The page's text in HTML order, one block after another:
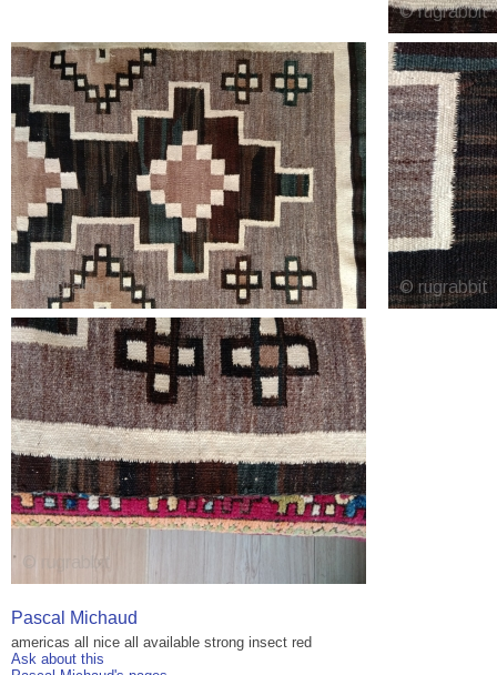
Pascal Michaud
americas all nice all available strong insect red
Ask about this